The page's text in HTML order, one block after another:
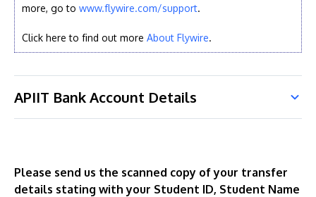
more, go to www.flywire.com/support.
Click here to find out more About Flywire.
APIIT Bank Account Details
Please send us the scanned copy of your transfer
details stating with your Student ID, Student Name